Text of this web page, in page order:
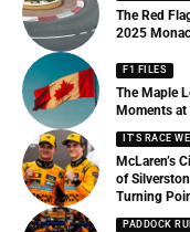
The Red
2025
F1 FILES
The Maple
Moments at
IT'S RACE
McLaren’s
of
Turning
PADDOCK